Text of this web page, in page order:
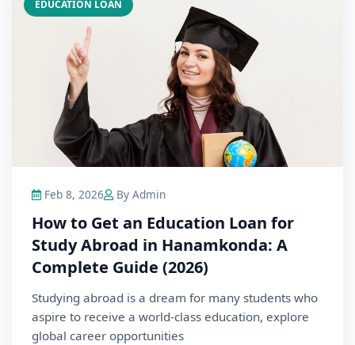
EDUCATION LOAN
Feb 8, 2026 By Admin
How to Get an Education Loan for
Study Abroad in Hanamkonda: A
Complete Guide (2026)
Studying abroad is a dream for many students who
aspire to receive a world-class education, explore
global career opportunities